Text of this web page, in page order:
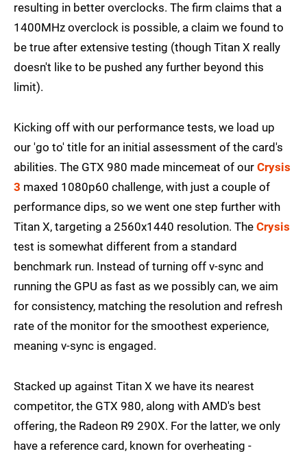
resulting in better overclocks. The firm claims that a
1400MHz overclock is possible, a claim we found to
be true after extensive testing (though Titan X really
doesn't like to be pushed any further beyond this
limit).
Kicking off with our performance tests, we load up
our 'go to' title for an initial assessment of the card's
abilities. The GTX 980 made mincemeat of our Crysis
3 maxed 1080p60 challenge, with just a couple of
performance dips, so we went one step further with
Titan X, targeting a 2560x1440 resolution. The Crysis
test is somewhat different from a standard
benchmark run. Instead of turning off v-sync and
running the GPU as fast as we possibly can, we aim
for consistency, matching the resolution and refresh
rate of the monitor for the smoothest experience,
meaning v-sync is engaged.
Stacked up against Titan X we have its nearest
competitor, the GTX 980, along with AMD's best
offering, the Radeon R9 290X. For the latter, we only
have a reference card, known for overheating -